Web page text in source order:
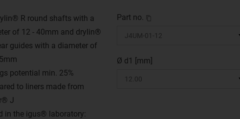
R round shafts with a
of 12 - 40mm and drylin®
guides with a diameter of
potential min. 25%
to liners made from
J
in the igus® laboratory:
Part no.
Ø d1 [mm]